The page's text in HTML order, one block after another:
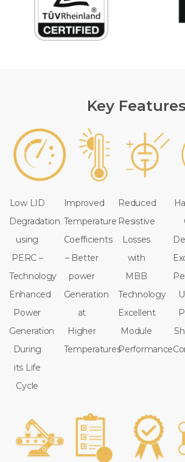
Key Features
Low LID
Degradation
using
PERC –
Technology
Enhanced
Power
Generation
During
its Life
Cycle
Improved
Temperature
Coefficients
– Better
power
Generation
at
Higher
Temperatures
Reduced
Resistive
Losses
with
MBB
Technology
Excellent
Module
Performance